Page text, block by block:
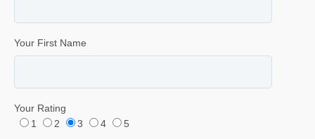
Your First Name
Your Rating
1
2 3 4 5